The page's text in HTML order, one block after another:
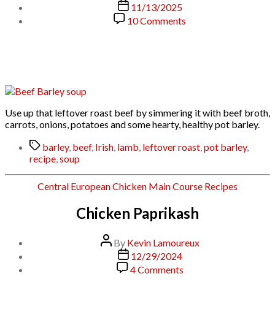
Post
date
11/13/2025
10 Comments
Use up that leftover roast beef by simmering it with beef broth,
carrots, onions, potatoes and some hearty, healthy pot barley.
Tagsbarley, beef, Irish, lamb, leftover roast,pot barley,
recipe,soup
Categories
Central EuropeanChicken Main Course Recipes
Chicken Paprikash
Post
author
By Kevin Lamoureux
Post
date
12/29/2024
4 Commentson